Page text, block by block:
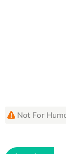
Not For